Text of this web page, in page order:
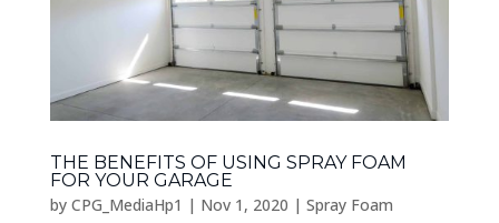
THE BENEFITS OF USING SPRAY FOAM
FOR YOUR GARAGE
by CPG_MediaHp1 | Nov 1, 2020 | Spray Foam